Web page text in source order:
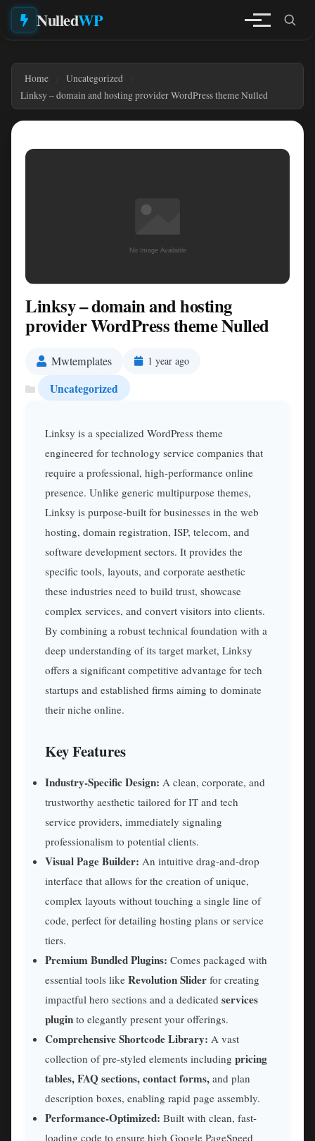
NulledWP
Home
Uncategorized
Linksy – domain and hosting provider WordPress theme Nulled
Linksy – domain and hosting
provider WordPress theme Nulled
Mwtemplates 1 year ago
Uncategorized
Linksy is a specialized WordPress theme
engineered for technology service companies that
require a professional, high-performance online
presence. Unlike generic multipurpose themes,
Linksy is purpose-built for businesses in the web
hosting, domain registration, ISP, telecom, and
software development sectors. It provides the
specific tools, layouts, and corporate aesthetic
these industries need to build trust, showcase
complex services, and convert visitors into clients.
By combining a robust technical foundation with a
deep understanding of its target market, Linksy
offers a significant competitive advantage for tech
startups and established firms aiming to dominate
their niche online.
Key Features
Industry-Specific Design: A clean, corporate, and
trustworthy aesthetic tailored for IT and tech
service providers, immediately signaling
professionalism to potential clients.
Visual Page Builder: An intuitive drag-and-drop
interface that allows for the creation of unique,
complex layouts without touching a single line of
code, perfect for detailing hosting plans or service
tiers.
Premium Bundled Plugins: Comes packaged with
essential tools like Revolution Slider for creating
impactful hero sections and a dedicated services
plugin to elegantly present your offerings.
Comprehensive Shortcode Library: A vast
collection of pre-styled elements including pricing
tables, FAQ sections, contact forms, and plan
description boxes, enabling rapid page assembly.
Performance-Optimized: Built with clean, fast-
loading code to ensure high Google PageSpeed